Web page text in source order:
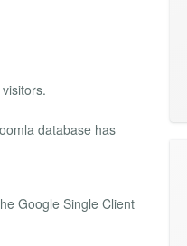
database has
Google Single Client